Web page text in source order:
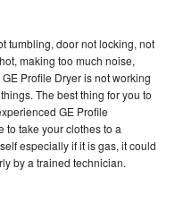
tumbling, door not locking, not
making too much noise,
Profile Dryer is not working
The best thing for you to
GE Profile
to take your clothes to a
especially if it is gas, it could
by a trained technician.